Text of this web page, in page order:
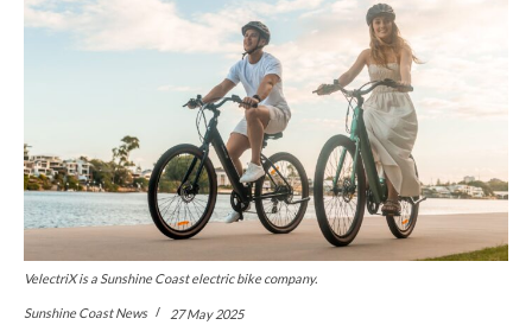
VelectriX is a Sunshine Coast electric bike company.
Sunshine Coast News 27 May 2025